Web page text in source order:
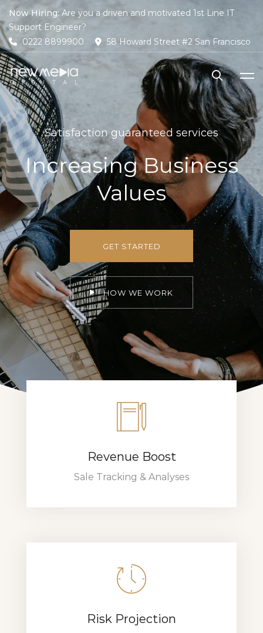
Now Hiring: Are you a driven and motivated 1st Line IT
Support Engineer?
0222 8899900
58 Howard Street #2 San Francisco
Satisfaction guaranteed services
Increasing Business
Values
GET STARTED
HOW WE WORK
Revenue Boost
Sale Tracking & Analyses
Risk Projection